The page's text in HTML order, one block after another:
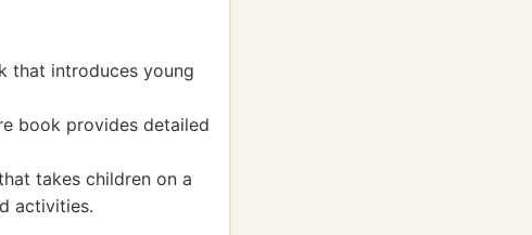
that introduces young
book provides detailed
takes children on a
activities.